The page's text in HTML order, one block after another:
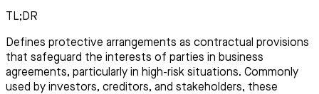
TL;DR
Defines protective arrangements as contractual provisions
that safeguard the interests of parties in business
agreements, particularly in high-risk situations. Commonly
used by investors, creditors, and stakeholders, these